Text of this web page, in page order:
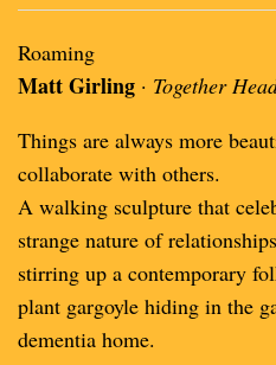
Roaming
Matt Girling · Together
Things are always more
collaborate with others.
A walking sculpture that
strange nature of
stirring up a contemporary
plant gargoyle hiding in the
dementia home.